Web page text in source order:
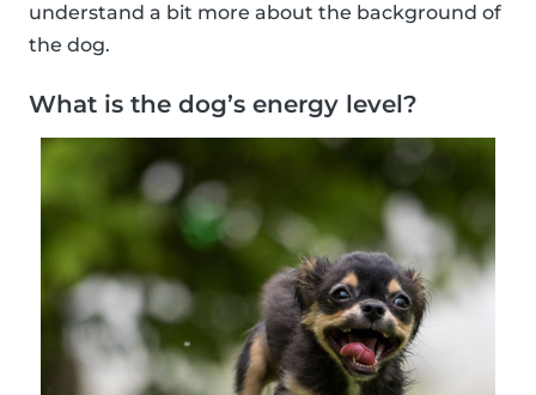
understand a bit more about the background of
the dog.
What is the dog’s energy level?